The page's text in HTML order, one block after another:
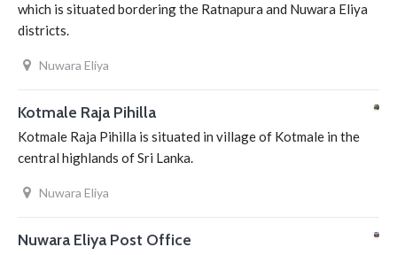
which is situated bordering the Ratnapura and Nuwara Eliya
districts.
Nuwara Eliya
Kotmale Raja Pihilla
Kotmale Raja Pihilla is situated in village of Kotmale in the
central highlands of Sri Lanka.
Nuwara Eliya
Nuwara Eliya Post Office